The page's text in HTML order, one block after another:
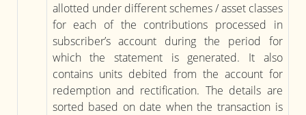
allotted under different schemes / asset classes
for each of the contributions processed in
subscriber’s account during the period for
which the statement is generated. It also
contains units debited from the account for
redemption and rectification. The details are
sorted based on date when the transaction is